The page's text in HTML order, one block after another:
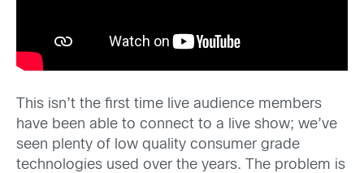
This isn’t the first time live audience members
have been able to connect to a live show; we’ve
seen plenty of low quality consumer grade
technologies used over the years. The problem is